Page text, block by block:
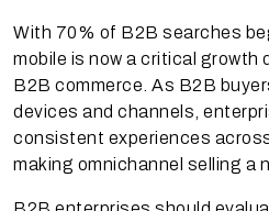
With 70% of B2B searches
mobile is now a critical growth
B2B commerce. As B2B
devices and channels,
consistent experiences
making omnichannel selling a